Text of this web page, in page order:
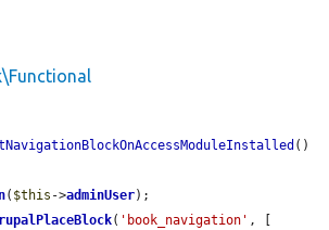
()
( $this ->adminUser);
( 'book_navigation' , [